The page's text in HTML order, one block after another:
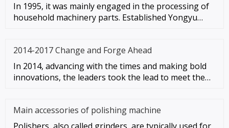
In 1995, it was mainly engaged in the processing of
household machinery parts. Established Yongyu
2014-2017 Change and Forge Ahead
In 2014, advancing with the times and making bold
innovations, the leaders took the lead to meet the
Main accessories of polishing machine